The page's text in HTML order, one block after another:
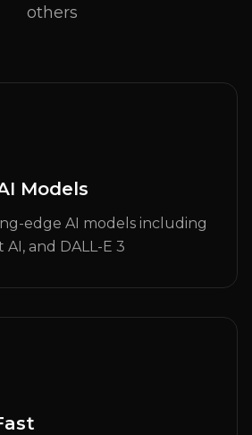
others
Models
edge AI models including
AI, and DALL-E 3